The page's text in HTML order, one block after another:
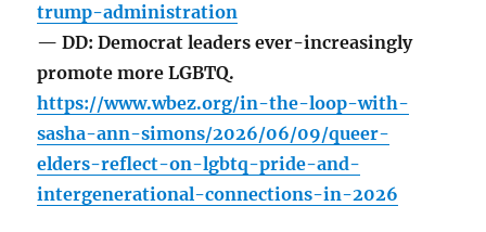
trump-administration
— DD: Democrat leaders ever-increasingly
promote more LGBTQ.
https://www.wbez.org/in-the-loop-with-
sasha-ann-simons/2026/06/09/queer-
elders-reflect-on-lgbtq-pride-and-
intergenerational-connections-in-2026